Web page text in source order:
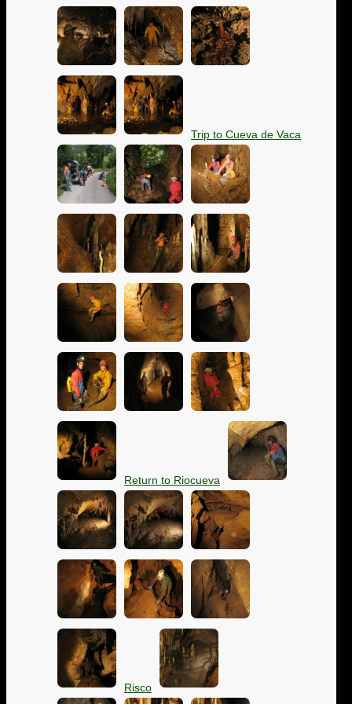
Trip to Cueva de Vaca
Return to Riocueva
Risco